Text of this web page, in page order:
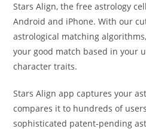
Stars Align, the free astrology
Android and iPhone. With our
astrological matching
your good match based in your
character traits.
Stars Align app captures your
compares it to hundreds of
sophisticated patent-pending